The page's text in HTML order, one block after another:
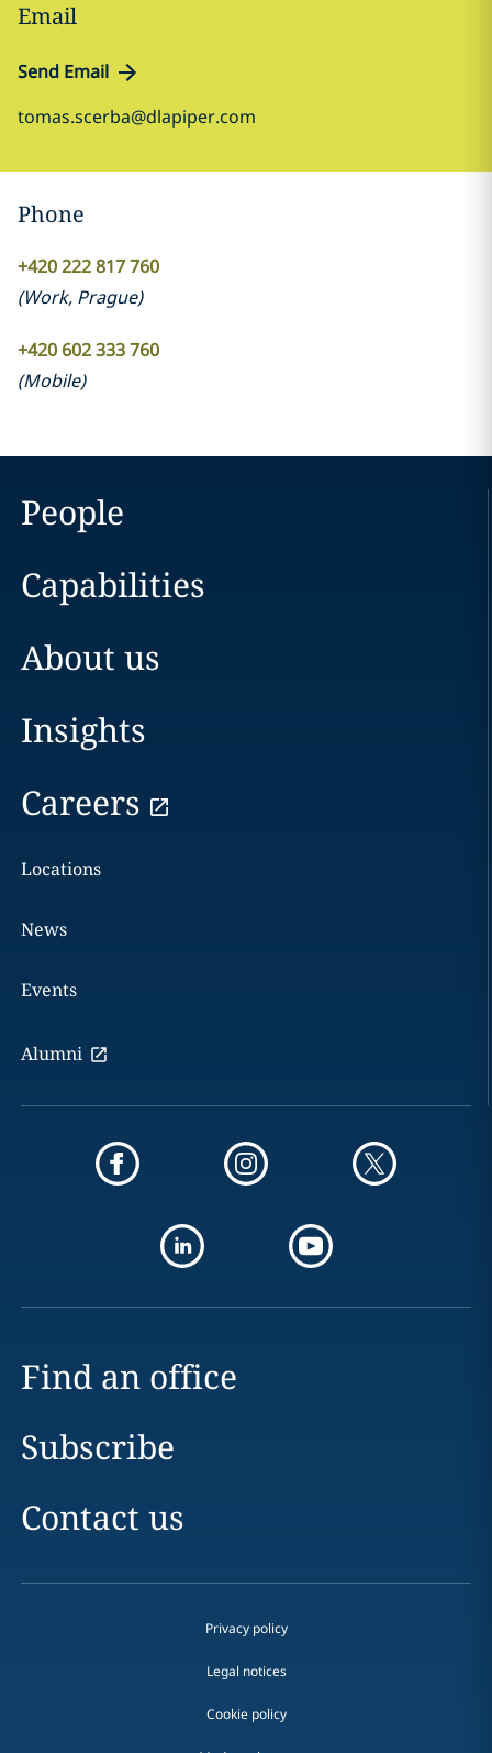
Email
Send Email
tomas.scerba@dlapiper.com
Phone
+420 222 817 760
(Work, Prague)
+420 602 333 760
(Mobile)
People
Capabilities
About us
Insights
Careers
Locations
News
Events
Alumni
Find an office
Subscribe
Contact us
Privacy policy
Legal notices
Cookie policy